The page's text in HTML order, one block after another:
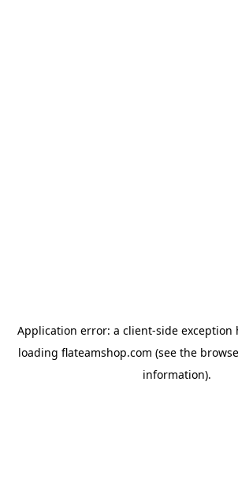
Application error: a client-side exception
loading flateamshop.com (see the
information).